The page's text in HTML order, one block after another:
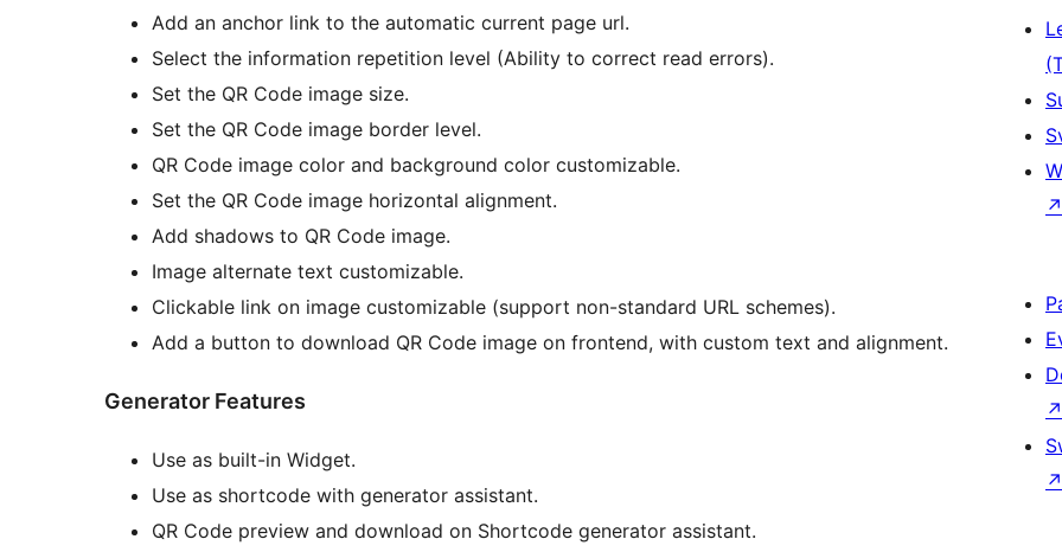
Add an anchor link to the automatic current page url.
Select the information repetition level (Ability to correct read errors).
Set the QR Code image size.
Set the QR Code image border level.
QR Code image color and background color customizable.
Set the QR Code image horizontal alignment.
Add shadows to QR Code image.
Image alternate text customizable.
Clickable link on image customizable (support non-standard URL schemes).
Add a button to download QR Code image on frontend, with custom text and alignment.
Generator Features
Use as built-in Widget.
Use as shortcode with generator assistant.
QR Code preview and download on Shortcode generator assistant.
↗
↗
↗